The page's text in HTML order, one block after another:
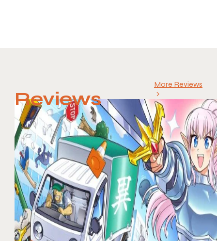
Reviews
More Reviews